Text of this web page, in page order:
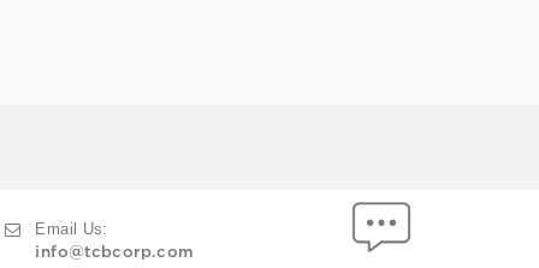
Email Us:
info@tcbcorp.com